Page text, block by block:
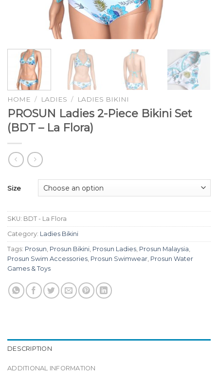
HOME / LADIES / LADIES BIKINI
PROSUN Ladies 2-Piece Bikini Set
(BDT – La Flora)
Size
SKU: BDT - La Flora
Category: Ladies Bikini
Tags: Prosun, Prosun Bikini, Prosun Ladies, Prosun Malaysia,
Prosun Swim Accessories, Prosun Swimwear, Prosun Water
Games & Toys
DESCRIPTION
ADDITIONAL INFORMATION